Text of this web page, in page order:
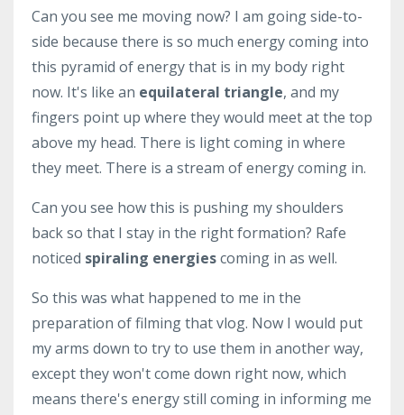
Can you see me moving now? I am going side-to-
side because there is so much energy coming into
this pyramid of energy that is in my body right
now. It's like an equilateral triangle, and my
fingers point up where they would meet at the top
above my head. There is light coming in where
they meet. There is a stream of energy coming in.
Can you see how this is pushing my shoulders
back so that I stay in the right formation? Rafe
noticed spiraling energiescoming in as well.
So this was what happened to me in the
preparation of filming that vlog. Now I would put
my arms down to try to use them in another way,
except they won't come down right now, which
means there's energy still coming in informing me